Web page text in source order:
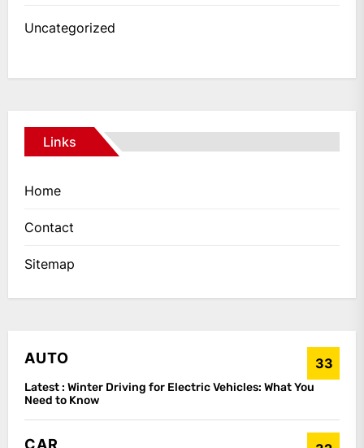
Uncategorized
Links
Home
Contact
Sitemap
AUTO 33
Latest : Winter Driving for Electric Vehicles: What You
Need to Know
CAR